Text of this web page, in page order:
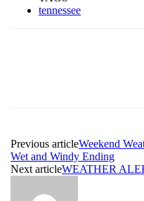
tennessee
Previous articleWeekend
Wet and Windy Ending
Next articleWEATHER